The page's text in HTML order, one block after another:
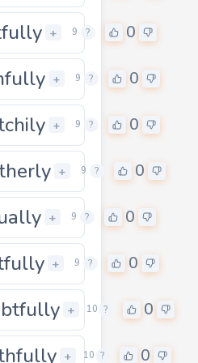
+ 9 ? 0
0 + 9 ? 0
0 + 9 ? 0
+ 9 ? 0
+ 9 ? 0
+ 9 ? 0
0 + 10 ? 0
+ 10 ? 0